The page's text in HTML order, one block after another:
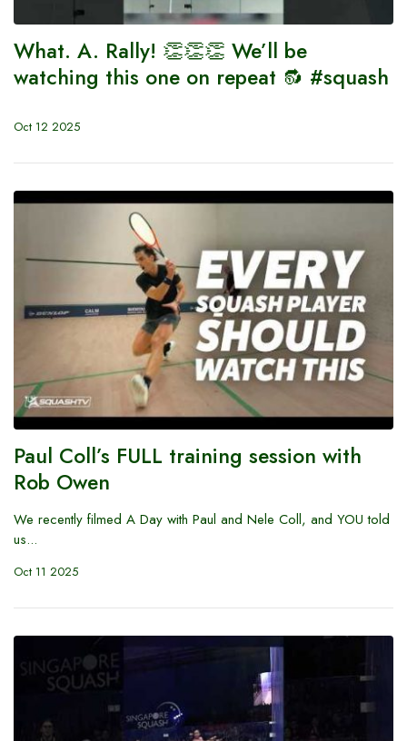
What. A. Rally! 👏👏👏 We’ll be
watching this one on repeat 🔂 #squash
Oct 12 2025
Paul Coll’s FULL training session with
Rob Owen
We recently filmed A Day with Paul and Nele Coll, and YOU told
us...
Oct 11 2025